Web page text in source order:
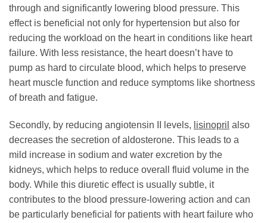
through and significantly lowering blood pressure. This
effect is beneficial not only for hypertension but also for
reducing the workload on the heart in conditions like heart
failure. With less resistance, the heart doesn’t have to
pump as hard to circulate blood, which helps to preserve
heart muscle function and reduce symptoms like shortness
of breath and fatigue.
Secondly, by reducing angiotensin II levels, lisinopril also
decreases the secretion of aldosterone. This leads to a
mild increase in sodium and water excretion by the
kidneys, which helps to reduce overall fluid volume in the
body. While this diuretic effect is usually subtle, it
contributes to the blood pressure-lowering action and can
be particularly beneficial for patients with heart failure who